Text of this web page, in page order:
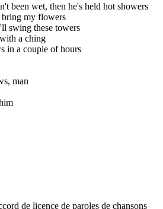
been wet, then he's held hot showers
my flowers
swing these towers
a ching
in a couple of hours
man
de licence de paroles de chansons